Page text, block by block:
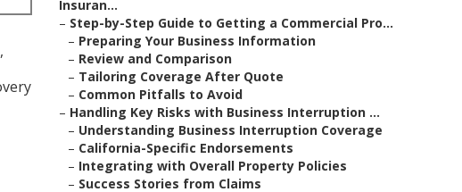
Insuran...
– Step-by-Step Guide to Getting a Commercial Pro...
– Preparing Your Business Information
– Review and Comparison
– Tailoring Coverage After Quote
– Common Pitfalls to Avoid
– Handling Key Risks with Business Interruption ...
– Understanding Business Interruption Coverage
– California-Specific Endorsements
– Integrating with Overall Property Policies
– Success Stories from Claims